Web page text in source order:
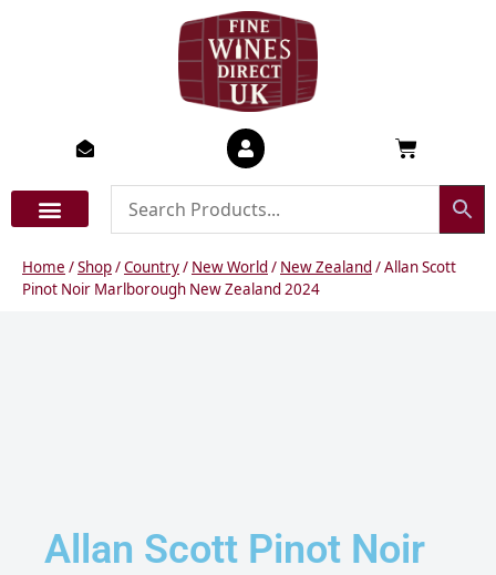
Basket
Home /Shop/Country/ New World/ New Zealand/ Allan Scott
Pinot Noir Marlborough New Zealand 2024
Allan Scott Pinot Noir